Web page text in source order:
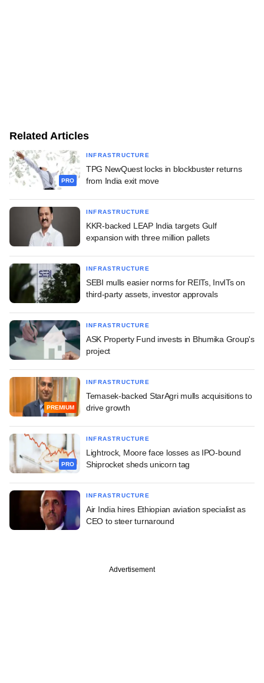
Related Articles
PRO
INFRASTRUCTURE
TPG NewQuest locks in blockbuster returns
from India exit move
INFRASTRUCTURE
KKR-backed LEAP India targets Gulf
expansion with three million pallets
INFRASTRUCTURE
SEBI mulls easier norms for REITs, InvITs on
third-party assets, investor approvals
INFRASTRUCTURE
ASK Property Fund invests in Bhumika Group's
project
PREMIUM
INFRASTRUCTURE
Temasek-backed StarAgri mulls acquisitions to
drive growth
PRO
INFRASTRUCTURE
Lightrock, Moore face losses as IPO-bound
Shiprocket sheds unicorn tag
INFRASTRUCTURE
Air India hires Ethiopian aviation specialist as
CEO to steer turnaround
Advertisement